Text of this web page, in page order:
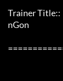
Trainer Title::
nGon